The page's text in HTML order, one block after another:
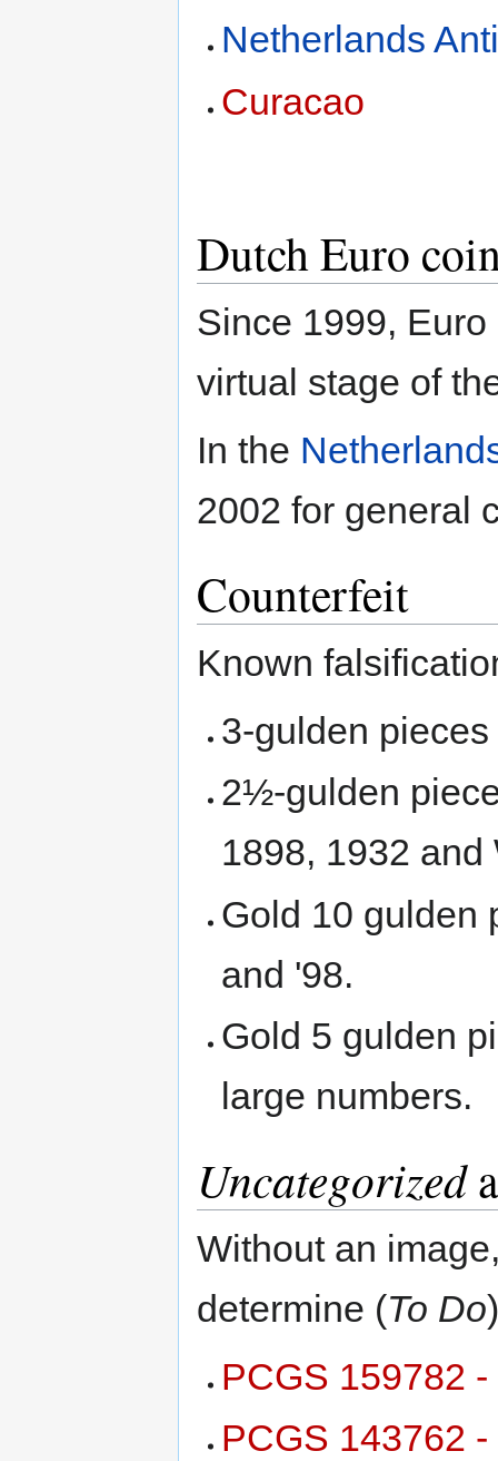
Netherlands
Curacao
Dutch Euro
Since 1999,
virtual stage of
In the
2002 for general
Counterfeit
Known
3-gulden
2½-gulden
1898, 1932
Gold 10 gulden
and '98.
Gold 5 gulden
large numbers.
Uncategorized
Without an
determine (To Do
PCGS 159782
PCGS 143762